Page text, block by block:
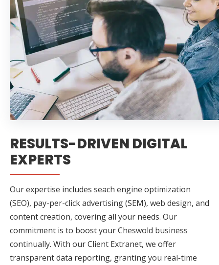
RESULTS-DRIVEN DIGITAL
EXPERTS
Our expertise includes seach engine optimization
(SEO), pay-per-click advertising (SEM), web design, and
content creation, covering all your needs. Our
commitment is to boost your Cheswold business
continually. With our Client Extranet, we offer
transparent data reporting, granting you real-time